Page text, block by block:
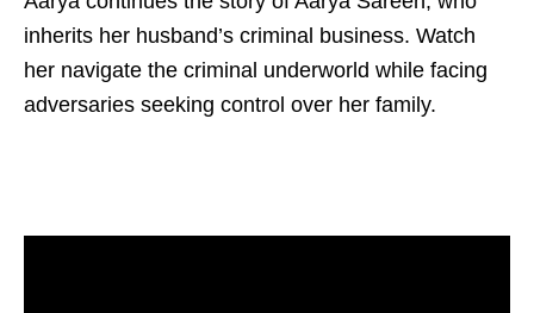
inherits her husband’s criminal business. Watch
her navigate the criminal underworld while facing
adversaries seeking control over her family.